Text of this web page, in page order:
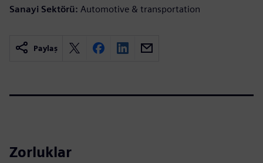
Sanayi Sektörü: Automotive & transportation
Paylaş
Zorluklar